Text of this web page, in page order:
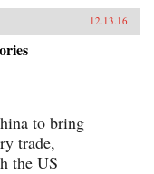
12.13.16
to bring
trade,
the US